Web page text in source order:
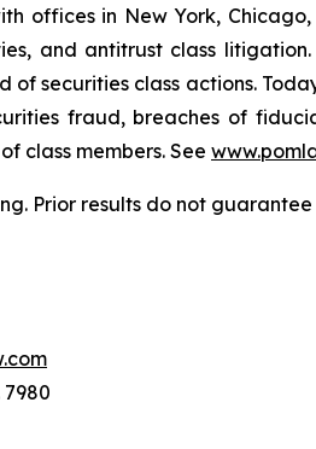
offices in New York,
and antitrust class
of securities class actions.
fraud, breaches of
class members. See
Prior results do not